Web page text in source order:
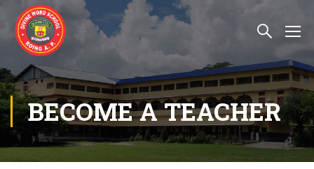
BECOME A TEACHER